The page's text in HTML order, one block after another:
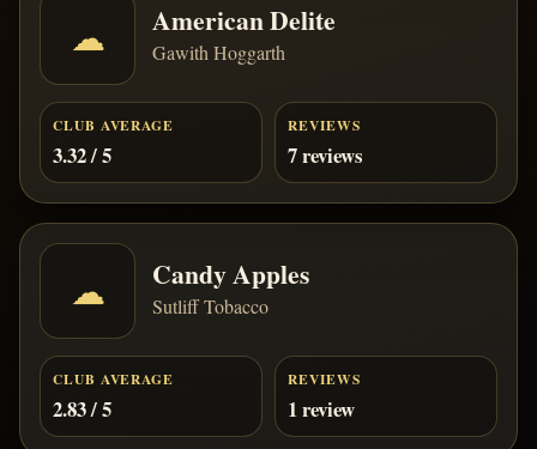
☁ American Delite
Gawith Hoggarth
CLUB AVERAGE
3.32 / 5
REVIEWS
7 reviews
☁ Candy Apples
Sutliff Tobacco
CLUB AVERAGE
2.83 / 5
REVIEWS
1 review